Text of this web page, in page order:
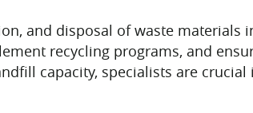
and disposal of waste materials
recycling programs, and
capacity, specialists are